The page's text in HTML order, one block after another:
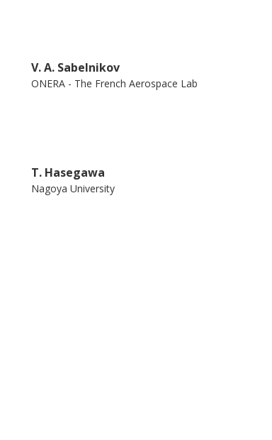
pronounced at σ= 7.53 (2.5,
rotational velocity fields can cause
iso-scalar surface c(x, t) = const within
rates of opposite signs. © 2020,
V. A. Sabelnikov
ONERA - The French Aerospace Lab
T. Hasegawa
Nagoya University